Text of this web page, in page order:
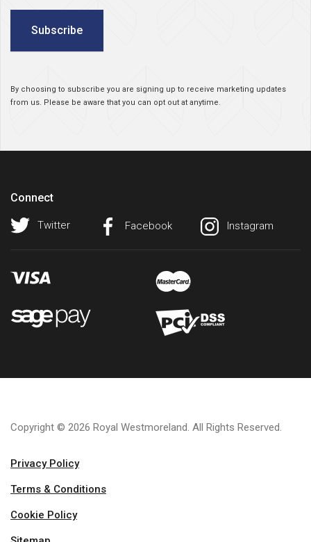
Subscribe
By choosing to subscribe you are signing up to receive marketing updates
from us. Please be aware that you can opt out at anytime.
Connect
Twitter Facebook Instagram
Copyright © 2026 Royal Westmoreland. All Rights Reserved.
Privacy Policy
Terms & Conditions
Cookie Policy